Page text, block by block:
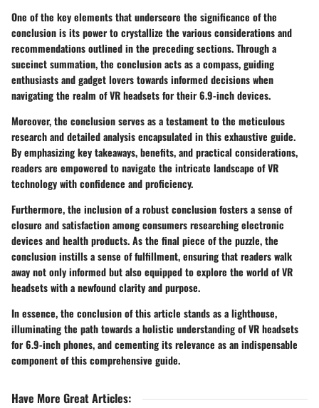
One of the key elements that underscore the significance of the
conclusion is its power to crystallize the various considerations and
recommendations outlined in the preceding sections. Through a
succinct summation, the conclusion acts as a compass, guiding
enthusiasts and gadget lovers towards informed decisions when
navigating the realm of VR headsets for their 6.9-inch devices.
Moreover, the conclusion serves as a testament to the meticulous
research and detailed analysis encapsulated in this exhaustive guide.
By emphasizing key takeaways, benefits, and practical considerations,
readers are empowered to navigate the intricate landscape of VR
technology with confidence and proficiency.
Furthermore, the inclusion of a robust conclusion fosters a sense of
closure and satisfaction among consumers researching electronic
devices and health products. As the final piece of the puzzle, the
conclusion instills a sense of fulfillment, ensuring that readers walk
away not only informed but also equipped to explore the world of VR
headsets with a newfound clarity and purpose.
In essence, the conclusion of this article stands as a lighthouse,
illuminating the path towards a holistic understanding of VR headsets
for 6.9-inch phones, and cementing its relevance as an indispensable
component of this comprehensive guide.
Have More Great Articles: